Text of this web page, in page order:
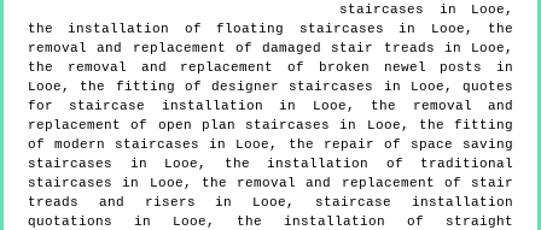
staircases in Looe,
the installation of floating staircases in Looe, the
removal and replacement of damaged stair treads in Looe,
the removal and replacement of broken newel posts in
Looe, the fitting of designer staircases in Looe, quotes
for staircase installation in Looe, the removal and
replacement of open plan staircases in Looe, the fitting
of modern staircases in Looe, the repair of space saving
staircases in Looe, the installation of traditional
staircases in Looe, the removal and replacement of stair
treads and risers in Looe, staircase installation
quotations in Looe, the installation of straight